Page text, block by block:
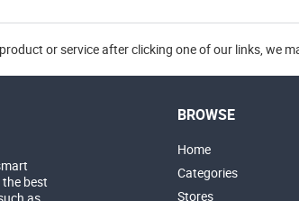
or service after clicking one of our links, we
best
BROWSE
Home
Categories
Stores